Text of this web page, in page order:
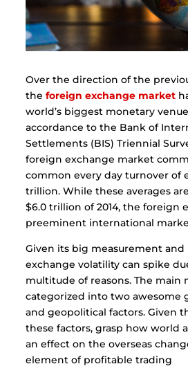
Over the direction of the
theforeign exchange market
world’s biggest monetary
accordance to the Bank of
Settlements (BIS) Triennial
foreign exchange market
common every day turnover of
trillion. While these averages
$6.0 trillion of 2014, the foreign
preeminent international
Given its big measurement
exchange volatility can spike
multitude of reasons. The main
categorized into two awesome
and geopolitical factors. Given
these factors, grasp how world
an effect on the overseas
element of profitable trading